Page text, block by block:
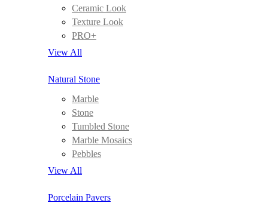
Ceramic Look
Texture Look
PRO+
View All
Natural Stone
Marble
Stone
Tumbled Stone
Marble Mosaics
Pebbles
View All
Porcelain Pavers